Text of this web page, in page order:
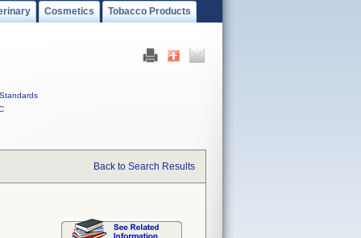
Cosmetics Tobacco Products
Standards
Back to Search Results